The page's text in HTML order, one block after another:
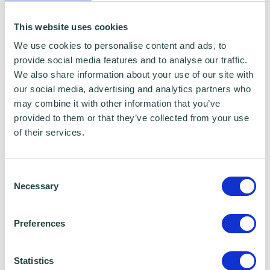
This website uses cookies
We use cookies to personalise content and ads, to
provide social media features and to analyse our traffic.
We also share information about your use of our site with
our social media, advertising and analytics partners who
may combine it with other information that you’ve
provided to them or that they’ve collected from your use
of their services.
Selection
Necessary
Preferences
Statistics
arrangements, certain personal information is
shared for a specific purpose. The local
authority or organisation receiving the
information must only use that information to
carry out that specific purpose, and keep your
data safe and secure. Please visit
Webinars are booked online via